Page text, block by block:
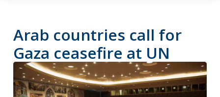
Arab countries call for
Gaza ceasefire at UN